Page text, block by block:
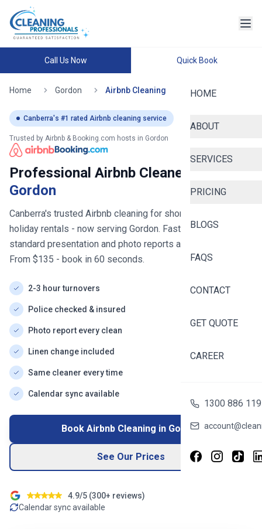
Call Us Now Quick Book
HOME
ABOUT
SERVICES
PRICING
BLOGS
FAQS
CONTACT
GET QUOTE
CAREER
1300 886 119
Home Gordon Airbnb Cleaning
Canberra's #1 rated Airbnb cleaning service
Trusted by Airbnb & Booking.com hosts in Gordon
Professional Airbnb Cleaners in
Gordon
Canberra's trusted Airbnb cleaning for short stays and
holiday rentals - now serving Gordon. Fast turnovers, hotel-
standard presentation and photo reports after every clean.
From $135 - book in 60 seconds.
2-3 hour turnovers
Police checked & insured
Photo report every clean
Linen change included
Same cleaner every time
Calendar sync available
Book Airbnb Cleaning in Gordon
See Our Prices
4.9/5 (300+ reviews)
Calendar sync available